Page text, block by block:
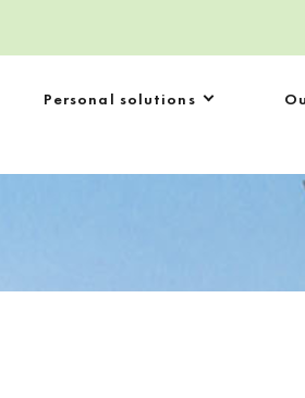
Personal solutions